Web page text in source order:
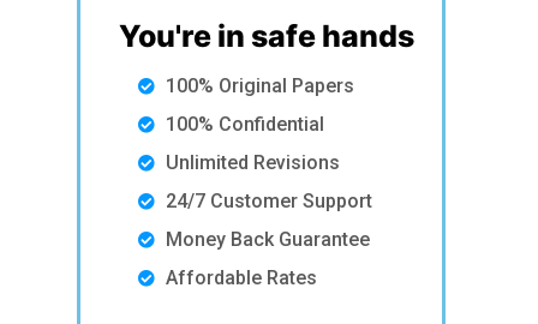
You're in safe hands
100% Original Papers
100% Confidential
Unlimited Revisions
24/7 Customer Support
Money Back Guarantee
Affordable Rates